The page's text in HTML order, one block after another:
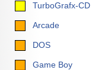
TurboGrafx-CD
Arcade
DOS
Game Boy